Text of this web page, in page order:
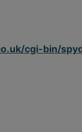
cgi-bin/